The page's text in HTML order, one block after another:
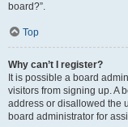
board?”.
Top
Why can’t I register?
It is possible a board
visitors from signing up. A
address or disallowed the
board administrator for